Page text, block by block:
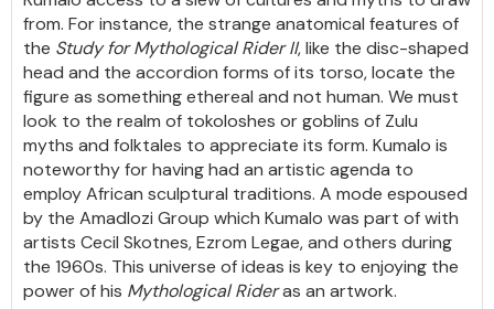
from. For instance, the strange anatomical features of
the Study for Mythological Rider II, like the disc-shaped
head and the accordion forms of its torso, locate the
figure as something ethereal and not human. We must
look to the realm of tokoloshes or goblins of Zulu
myths and folktales to appreciate its form. Kumalo is
noteworthy for having had an artistic agenda to
employ African sculptural traditions. A mode espoused
by the Amadlozi Group which Kumalo was part of with
artists Cecil Skotnes, Ezrom Legae, and others during
the 1960s. This universe of ideas is key to enjoying the
power of his Mythological Rideras an artwork.